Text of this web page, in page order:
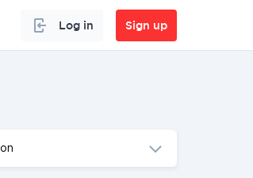
Log in Sign up